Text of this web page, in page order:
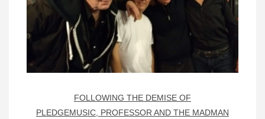
FOLLOWING THE DEMISE OF
PLEDGEMUSIC, PROFESSOR AND THE MADMAN